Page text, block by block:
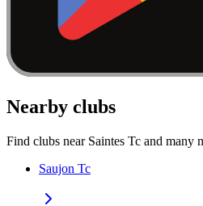
Nearby clubs
Find clubs near Saintes Tc and many
Saujon Tc